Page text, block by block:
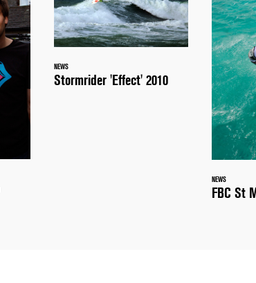
NEWS
Stormrider 'Effect' 2010
NEWS
FBC St